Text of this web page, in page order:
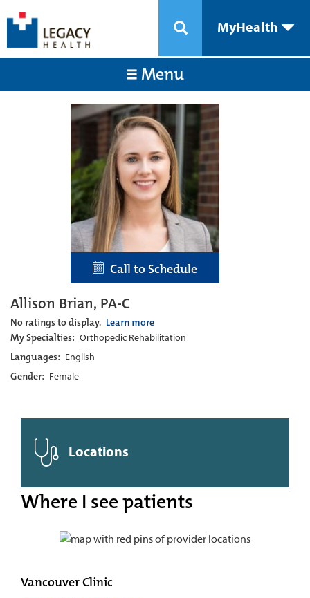
MyHealth
Menu
Call to Schedule
Allison Brian, PA-C
No ratings to display. Learn more
My Specialties: Orthopedic Rehabilitation
Languages: English
Gender: Female
Locations
Where I see patients
Vancouver Clinic